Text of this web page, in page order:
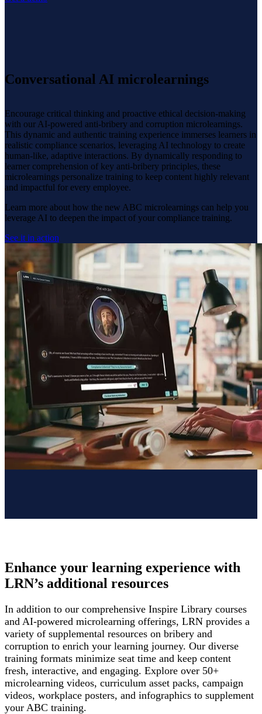
Conversational AI microlearnings
Encourage critical thinking and proactive ethical decision-making
with our AI-powered anti-bribery and corruption microlearnings.
This dynamic and authentic training experience immerses learners in
realistic compliance scenarios, leveraging AI technology to create
human-like, adaptive interactions. By dynamically responding to
learner comprehension of key anti-bribery principles, these
microlearnings personalize training to keep content highly relevant
and impactful for every employee.
Learn more about how the new ABC microlearnings can help you
leverage AI to deepen the impact of your compliance training.
See it in action
Enhance your learning experience with
LRN’s additional resources
In addition to our comprehensive Inspire Library courses
and AI-powered microlearning offerings, LRN provides a
variety of supplemental resources on bribery and
corruption to enrich your learning journey. Our diverse
training formats minimize seat time and keep content
fresh, interactive, and engaging. Explore over 50+
microlearning videos, curriculum asset packs, campaign
videos, workplace posters, and infographics to supplement
your ABC training.